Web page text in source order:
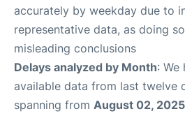
accurately by weekday due to
representative data, as doing
misleading conclusions
Delays analyzed by Month: We
available data from last twelve
spanning from August 02, 2025